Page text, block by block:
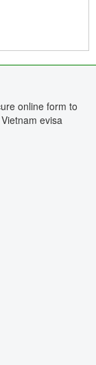
online form to
evisa